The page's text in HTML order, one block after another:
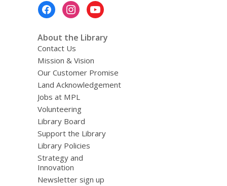
About the Library
Contact Us
Mission & Vision
Our Customer Promise
Land Acknowledgement
Jobs at MPL
Volunteering
Library Board
Support the Library
Library Policies
Strategy and
Innovation
Newsletter sign up